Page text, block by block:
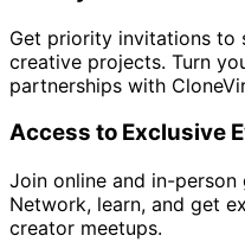
Get priority invitations to
creative projects. Turn
partnerships with
Access to Exclusive
Join online and in-
Network, learn, and get
creator meetups.